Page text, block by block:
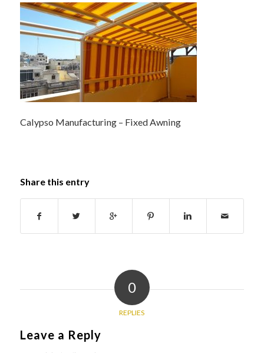
Calypso Manufacturing – Fixed Awning
Share this entry
0
REPLIES
Leave a Reply